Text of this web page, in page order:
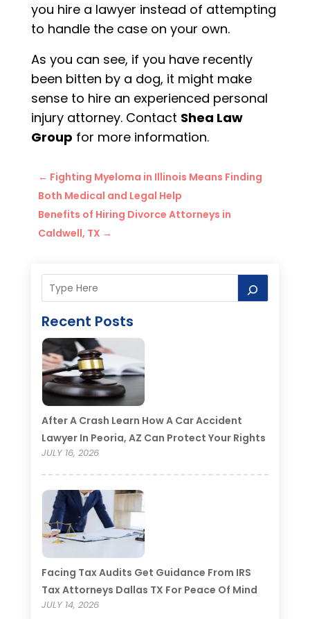
you hire a lawyer instead of attempting
to handle the case on your own.
As you can see, if you have recently
been bitten by a dog, it might make
sense to hire an experienced personal
injury attorney. Contact Shea Law
Group for more information.
← Fighting Myeloma in Illinois Means Finding
Both Medical and Legal Help
Benefits of Hiring Divorce Attorneys in
Caldwell, TX →
Recent Posts
After A Crash Learn How A Car Accident
Lawyer In Peoria, AZ Can Protect Your Rights
JULY 16, 2026
Facing Tax Audits Get Guidance From IRS
Tax Attorneys Dallas TX For Peace Of Mind
JULY 14, 2026